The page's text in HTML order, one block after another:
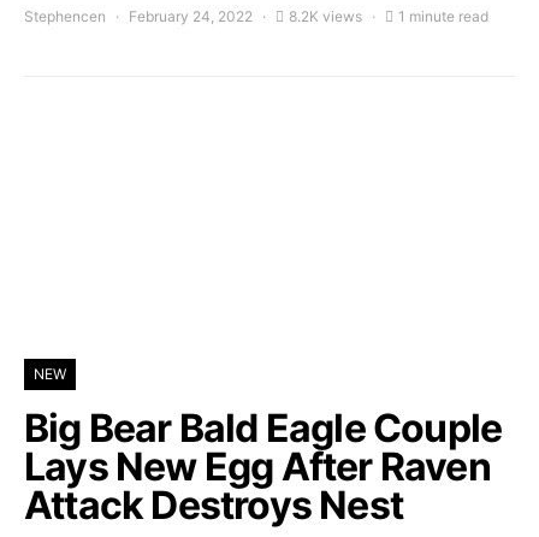
Stephencen February 24, 2022 8.2K views 1 minute read
NEW
Big Bear Bald Eagle Couple
Lays New Egg After Raven
Attack Destroys Nest